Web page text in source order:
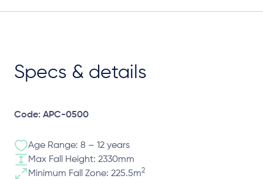
Specs & details
Code: APC-0500
Age Range: 8 – 12 years
Max Fall Height: 2330mm
Minimum Fall Zone: 225.5m2